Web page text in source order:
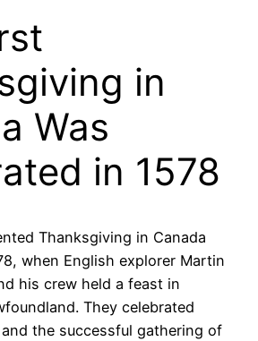
in
Was
in 1578
Thanksgiving in Canada
when English explorer Martin
his crew held a feast in
They celebrated
the successful gathering of